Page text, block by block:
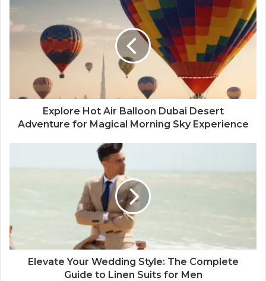
Explore Hot Air Balloon Dubai Desert
Adventure for Magical Morning Sky Experience
Elevate Your Wedding Style: The Complete
Guide to Linen Suits for Men